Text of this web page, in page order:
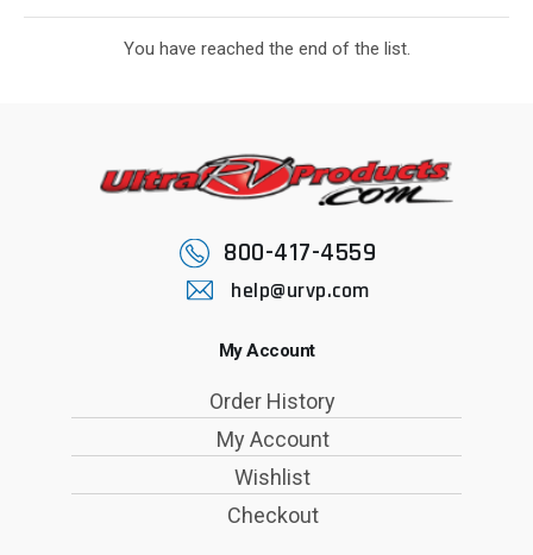
You have reached the end of the list.
800-417-4559
help@urvp.com
My Account
Order History
My Account
Wishlist
Checkout